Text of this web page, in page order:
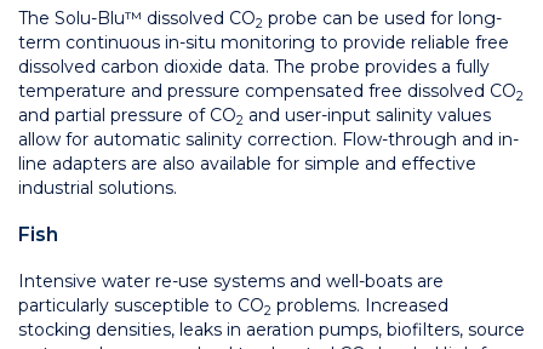
The Solu-Blu™ dissolved CO2 probe can be used for long-
term continuous in-situ monitoring to provide reliable free
dissolved carbon dioxide data. The probe provides a fully
temperature and pressure compensated free dissolved CO2
and partial pressure of CO2 and user-input salinity values
allow for automatic salinity correction. Flow-through and in-
line adapters are also available for simple and effective
industrial solutions.
Fish
Intensive water re-use systems and well-boats are
particularly susceptible to CO2 problems. Increased
stocking densities, leaks in aeration pumps, biofilters, source